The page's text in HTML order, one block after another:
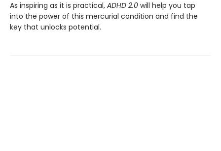
As inspiring as it is practical, ADHD 2.0 will help you tap
into the power of this mercurial condition and find the
key that unlocks potential.